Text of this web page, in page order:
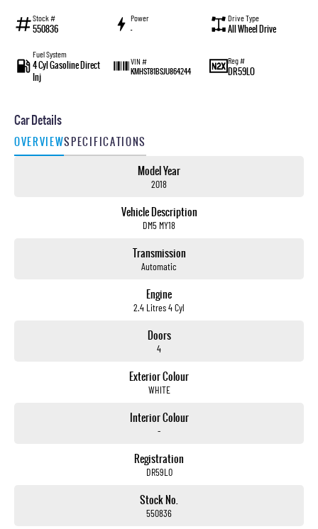
Stock #
550836
Power
—
Drive Type
All Wheel Drive
Fuel System
4 Cyl Gasoline Direct
Inj
VIN #
KMHST81BSJU864244
Reg #
DR59LO
Car Details
OVERVIEWSPECIFICATIONS
Model Year
2018
Vehicle Description
DM5 MY18
Transmission
Automatic
Engine
2.4 Litres 4 Cyl
Doors
4
Exterior Colour
WHITE
Interior Colour
-
Registration
DR59LO
Stock No.
550836